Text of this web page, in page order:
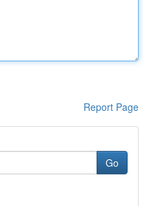
Report Page
Go